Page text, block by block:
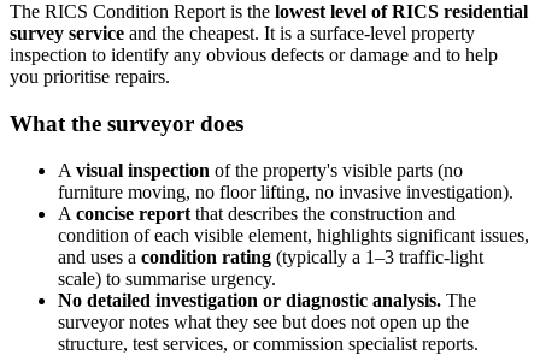
The RICS Condition Report is the lowest level of RICS residential
survey service and the cheapest. It is a surface-level property
inspection to identify any obvious defects or damage and to help
you prioritise repairs.
What the surveyor does
A visual inspection of the property's visible parts (no
furniture moving, no floor lifting, no invasive investigation).
A concise report that describes the construction and
condition of each visible element, highlights significant issues,
and uses a condition rating (typically a 1–3 traffic-light
scale) to summarise urgency.
No detailed investigation or diagnostic analysis. The
surveyor notes what they see but does not open up the
structure, test services, or commission specialist reports.